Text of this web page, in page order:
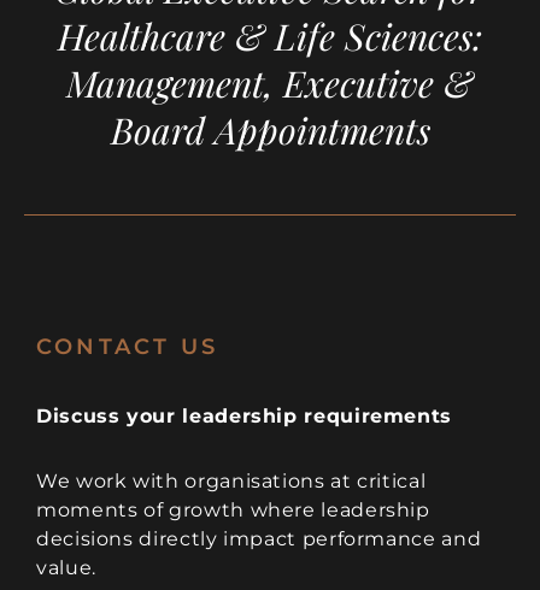
Healthcare & Life Sciences:
Management, Executive &
Board Appointments
CONTACT US
Discuss your leadership requirements
We work with organisations at critical
moments of growth where leadership
decisions directly impact performance and
value.